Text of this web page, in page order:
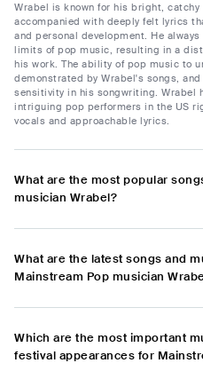
Wrabel is known for his bright,
accompanied with deeply felt lyrics
and personal development. He
limits of pop music, resulting in a
his work. The ability of pop music to
demonstrated by Wrabel's songs,
sensitivity in his songwriting. Wrabel
intriguing pop performers in the US
vocals and approachable lyrics.
What are the most popular
musician Wrabel?
What are the latest songs and
Mainstream Pop musician
Which are the most important
festival appearances for